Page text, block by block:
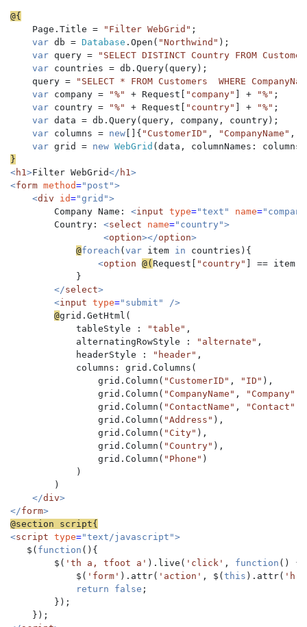
    Page.Title =
"Filter WebGrid" ;
var db = Database .Open( "Northwind" );
var query =
"SELECT DISTINCT Country FROM
var countries = db.Query(query);
    query =
"SELECT * FROM Customers  WHERE
var company = "%" + Request[ "company" ] + "%" ;
var country = "%" + Request[ "country" ] + "%" ;
var data = db.Query(query, company, country);
var columns = new []{ "CustomerID" , "CompanyName" ,
var grid = new WebGrid
<h1>Filter WebGrid</ h1>
<form method="post">
    <
div id="grid">
Company Name: <input type="text" name=
Country: <select name="country">
                 <
option></option>
@foreach ( var item in countries){
<option @( Request[ "country"
] ==
}
</select>
        <
input type="submit" />
@grid.GetHtml(
            tableStyle :
"table" ,
            alternatingRowStyle :
"alternate" ,
            headerStyle :
"header" ,
            columns: grid.Columns(
                grid.Column(
"CustomerID" , "ID" ),
                grid.Column(
"CompanyName" , "Company"
                grid.Column(
"ContactName" , "Contact"
                grid.Column(
"Address" ),
                grid.Column(
"City" ),
                grid.Column(
"Country" ),
                grid.Column(
"Phone" )
            )
        )
</div>
</form
<script type="text/javascript">
$( function (){
        $(
'th a, tfoot a' ).live( 'click' , function () {
            $(
'form' ).attr( 'action' , $( this ).attr(
return false ;
        });